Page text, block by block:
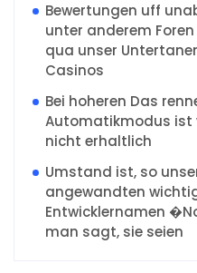
Bewertungen uff
unter anderem
qua unser
Casinos
Bei hoheren Das
Automatikmodus ist
nicht erhaltlich
Umstand ist, so
angewandten
Entwicklernamen
man sagt, sie seien